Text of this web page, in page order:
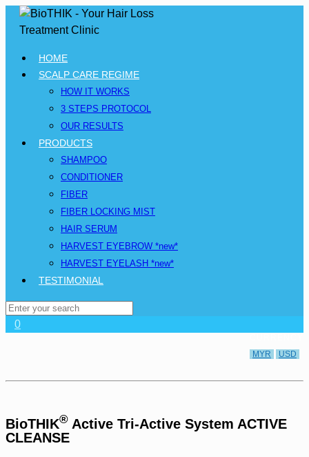
HOME
SCALP CARE REGIME
HOW IT WORKS
3 STEPS PROTOCOL
OUR RESULTS
PRODUCTS
SHAMPOO
CONDITIONER
FIBER
FIBER LOCKING MIST
HAIR SERUM
HARVEST EYEBROW *new*
HARVEST EYELASH *new*
TESTIMONIAL
MYR
USD
0
BioTHIK® Active Tri-Active System ACTIVE
CLEANSE